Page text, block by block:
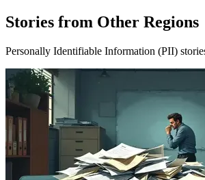
Stories from Other Regions
Personally Identifiable Information (PII)